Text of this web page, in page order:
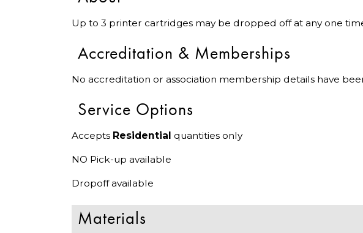
Up to 3 printer cartridges may be dropped off at any one
Accreditation & Memberships
No accreditation or association membership details have
Service Options
Accepts Residential quantities only
NO Pick-up available
Dropoff available
Materials